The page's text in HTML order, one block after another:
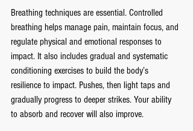
Breathing techniques are essential. Controlled
breathing helps manage pain, maintain focus, and
regulate physical and emotional responses to
impact. It also includes gradual and systematic
conditioning exercises to build the body’s
resilience to impact. Pushes, then light taps and
gradually progress to deeper strikes. Your ability
to absorb and recover will also improve.